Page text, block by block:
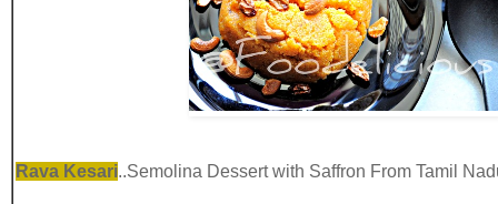
Rava Kesari..Semolina Dessert with Saffron From Tamil